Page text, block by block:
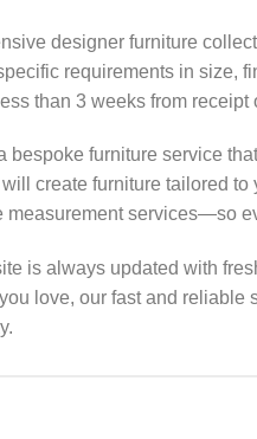
designer furniture
requirements in size,
than 3 weeks from receipt
bespoke furniture service
create furniture tailored
measurement services—so
is always updated with
love, our fast and reliable